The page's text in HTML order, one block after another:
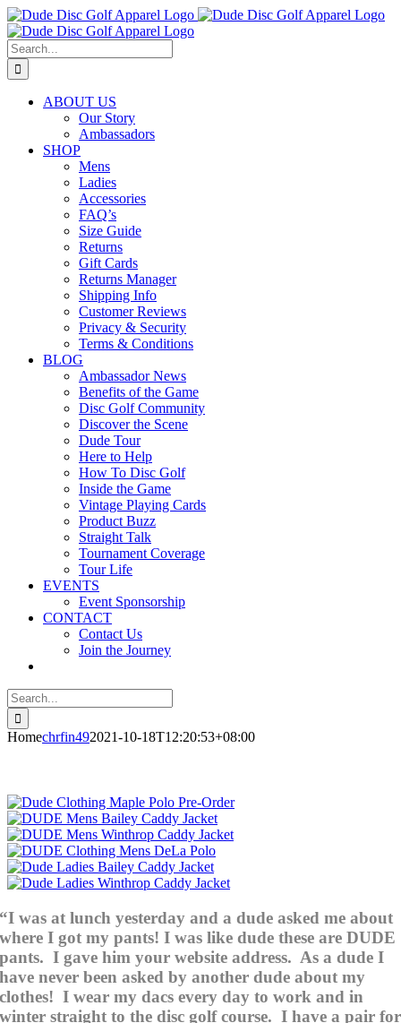
Skip
to
content
Search
for:
ABOUT US
Our Story
Ambassadors
SHOP
Mens
Ladies
Accessories
FAQ’s
Size Guide
Returns
Gift Cards
Returns Manager
Shipping Info
Customer Reviews
Privacy & Security
Terms & Conditions
BLOG
Ambassador News
Benefits of the Game
Disc Golf Community
Discover the Scene
Dude Tour
Here to Help
How To Disc Golf
Inside the Game
Vintage Playing Cards
Product Buzz
Straight Talk
Tournament Coverage
Tour Life
EVENTS
Event Sponsorship
CONTACT
Contact Us
Join the Journey
Search
for:
Homechrfin492021-10-18T12:20:53+08:00
“I was at lunch yesterday and a dude asked me about
where I got my pants! I was like dude these are DUDE
pants. I gave him your website address. As a dude I
have never been asked by another dude about my
clothes! I wear my dacs every day to work and in
winter straight to the disc golf course. I have a pair for